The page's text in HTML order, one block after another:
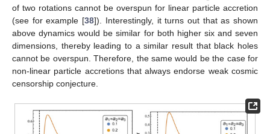
of two rotations cannot be overspun for linear particle accretion
(see for example [38]). Interestingly, it turns out that as shown
above dynamics would be similar for both higher six and seven
dimensions, thereby leading to a similar result that black holes
cannot be overspun. Therefore, the same would be the case for
non-linear particle accretions that always endorse weak cosmic
censorship conjecture.